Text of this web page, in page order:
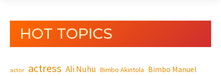
HOT TOPICS
actor actress Ali Nuhu Bimbo Akintola Bimbo Manuel